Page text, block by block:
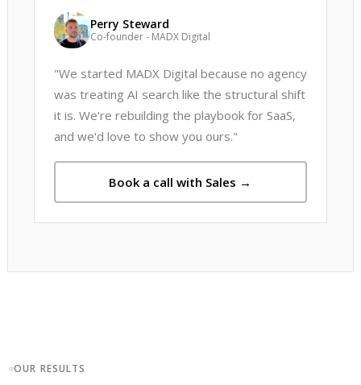
Perry Steward
Co-founder - MADX Digital
"We started MADX Digital because no agency
was treating AI search like the structural shift
it is. We're rebuilding the playbook for SaaS,
and we'd love to show you ours."
Book a call with Sales →
OUR RESULTS